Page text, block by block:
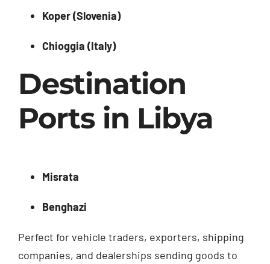
Koper (Slovenia)
Chioggia (Italy)
Destination
Ports in Libya
Misrata
Benghazi
Perfect for vehicle traders, exporters, shipping
companies, and dealerships sending goods to